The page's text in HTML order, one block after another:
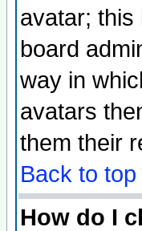
avatar; this
board
way in
avatars
them their
Back to top
How do I